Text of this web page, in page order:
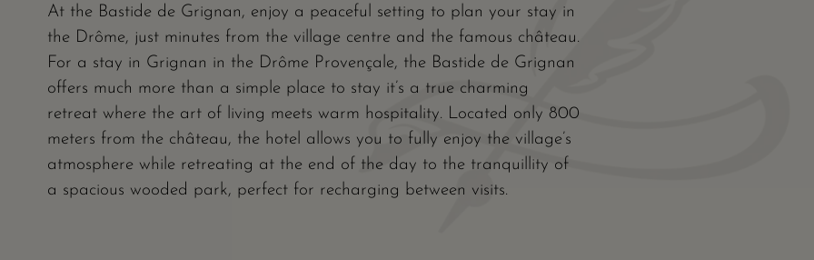
At the Bastide de Grignan, enjoy a peaceful setting to plan your stay in
the Drôme, just minutes from the village centre and the famous château.
For a stay in Grignan in the Drôme Provençale, the Bastide de Grignan
offers much more than a simple place to stay it’s a true charming
retreat where the art of living meets warm hospitality. Located only 800
meters from the château, the hotel allows you to fully enjoy the village’s
atmosphere while retreating at the end of the day to the tranquillity of
a spacious wooded park, perfect for recharging between visits.